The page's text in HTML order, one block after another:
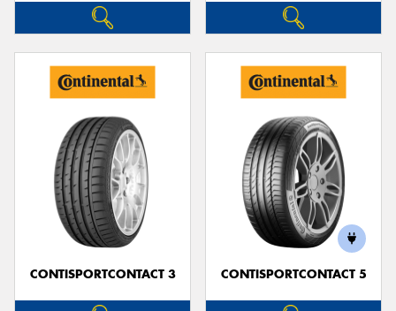
CONTISPORTCONTACT 3 CONTISPORTCONTACT 5